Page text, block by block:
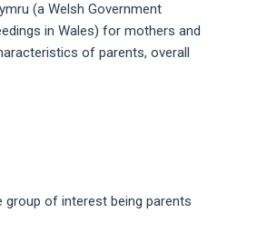
(a Welsh Government
in Wales) for mothers and
of parents, overall
of interest being parents